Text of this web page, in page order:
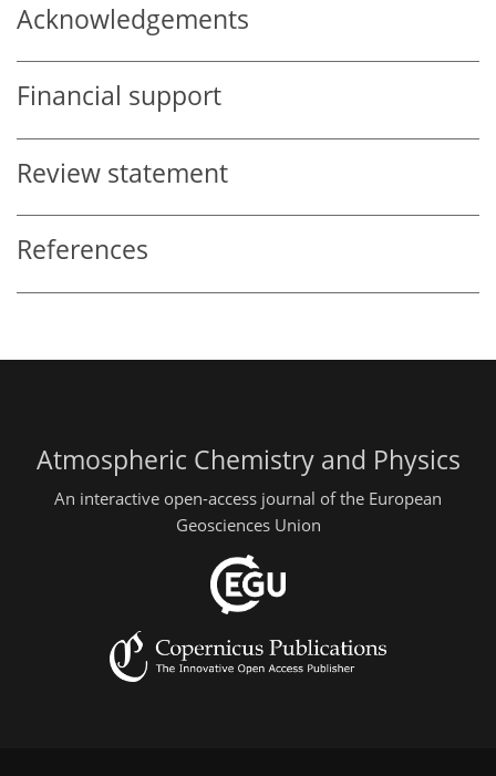
Acknowledgements
Financial support
Review statement
References
Atmospheric Chemistry and Physics
An interactive open-access journal of the European
Geosciences Union